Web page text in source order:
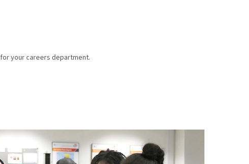
your careers department.